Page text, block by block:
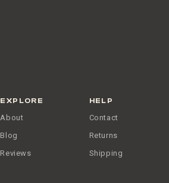
EXPLORE
About
Blog
Reviews
HELP
Contact
Returns
Shipping